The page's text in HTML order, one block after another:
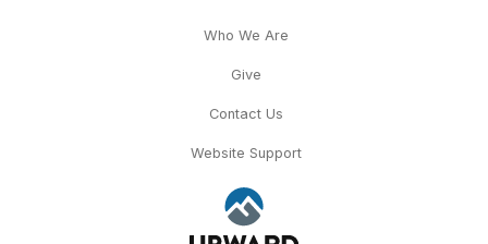
Who We Are
Give
Contact Us
Website Support